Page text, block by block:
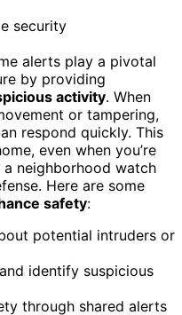
alerts play a pivotal
by providing
activity. When
or tampering,
respond quickly. This
even when you’re
neighborhood watch
Here are some
safety:
potential intruders or
identify suspicious
through shared alerts